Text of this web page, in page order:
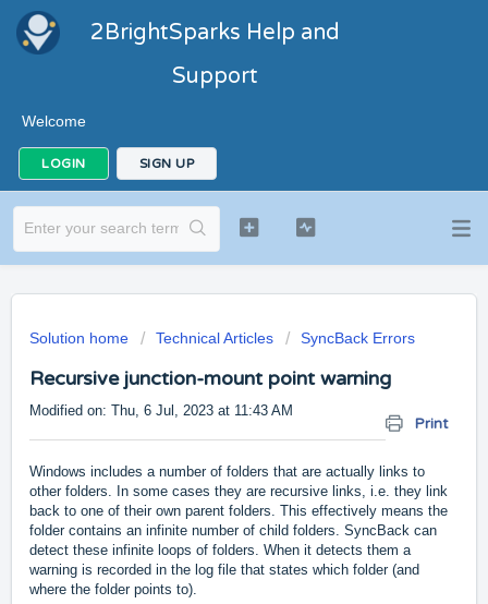
2BrightSparks Help and
Support
Welcome
LOGIN SIGN UP
Solution home Technical Articles SyncBack Errors
Recursive junction-mount point warning
Print
Modified on: Thu, 6 Jul, 2023 at 11:43 AM
Windows includes a number of folders that are actually links to
other folders. In some cases they are recursive links, i.e. they link
back to one of their own parent folders. This effectively means the
folder contains an infinite number of child folders. SyncBack can
detect these infinite loops of folders. When it detects them a
warning is recorded in the log file that states which folder (and
where the folder points to).